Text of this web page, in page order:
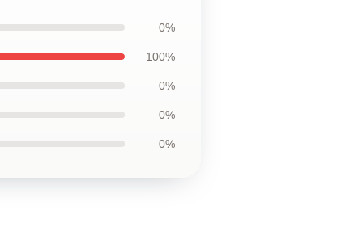
0%
100%
0%
0%
0%